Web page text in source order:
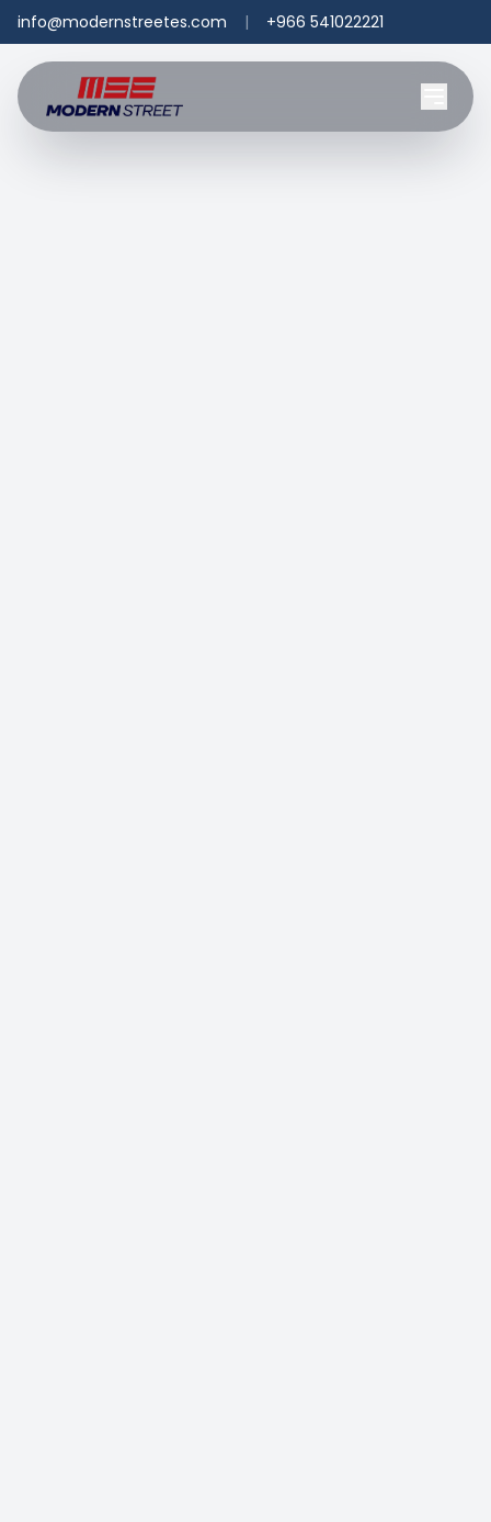
info@modernstreetes.com | +966 541022221